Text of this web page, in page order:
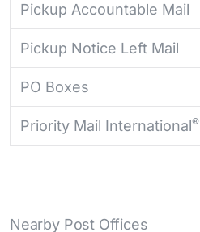
Pickup Accountable Mail
Pickup Notice Left Mail
PO Boxes
Priority Mail International®
Nearby Post Offices